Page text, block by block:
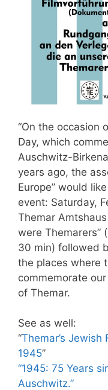
“On the occasion
Day, which
Auschwitz-
years ago, the
Europe” would
event: Saturday,
Themar
were Themarers”
30 min) followed
the places where
commemorate
of Themar.
See as well:
“Themar’s
1945”
“1945: 75 Years
Auschwitz.”